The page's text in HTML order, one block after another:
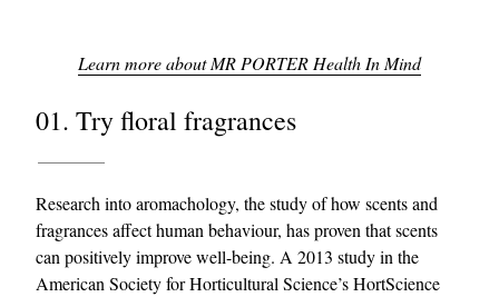
Learn more about MR PORTER Health In Mind
01. Try floral fragrances
Research into aromachology, the study of how scents and
fragrances affect human behaviour, has proven that scents
can positively improve well-being. A 2013 study in the
American Society for Horticultural Science’s HortScience